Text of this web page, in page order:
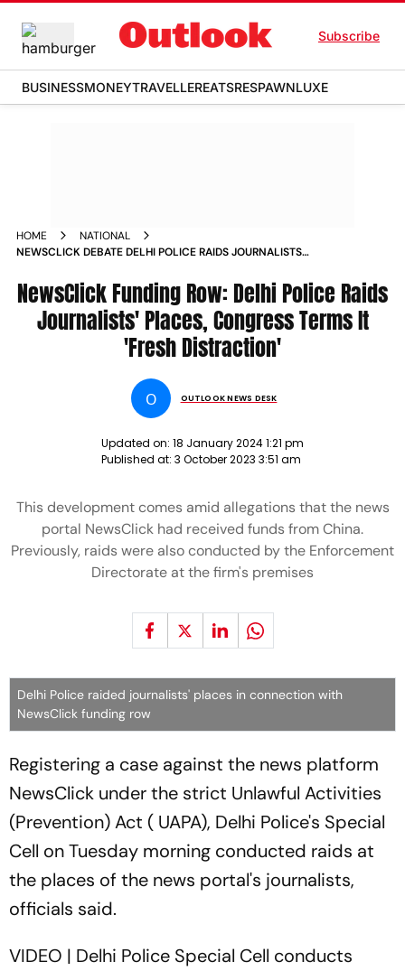
Subscribe
BUSINESSMONEYTRAVELLEREATSRESPAWNLUXE
HOME
NATIONAL
NEWSCLICK DEBATE DELHI POLICE RAIDS JOURNALISTS
NewsClick Funding Row: Delhi Police Raids
Journalists' Places, Congress Terms It
'Fresh Distraction'
O OUTLOOK NEWS DESK
Updated on: 18 January 2024 1:21 pm
Published at: 3 October 2023 3:51 am
This development comes amid allegations that the news
portal NewsClick had received funds from China.
Previously, raids were also conducted by the Enforcement
Directorate at the firm's premises
Delhi Police raided journalists' places in connection with
NewsClick funding row
Registering a case against the news platform
NewsClick under the strict Unlawful Activities
(Prevention) Act ( UAPA), Delhi Police's Special
Cell on Tuesday morning conducted raids at
the places of the news portal's journalists,
officials said.
VIDEO | Delhi Police Special Cell conducts